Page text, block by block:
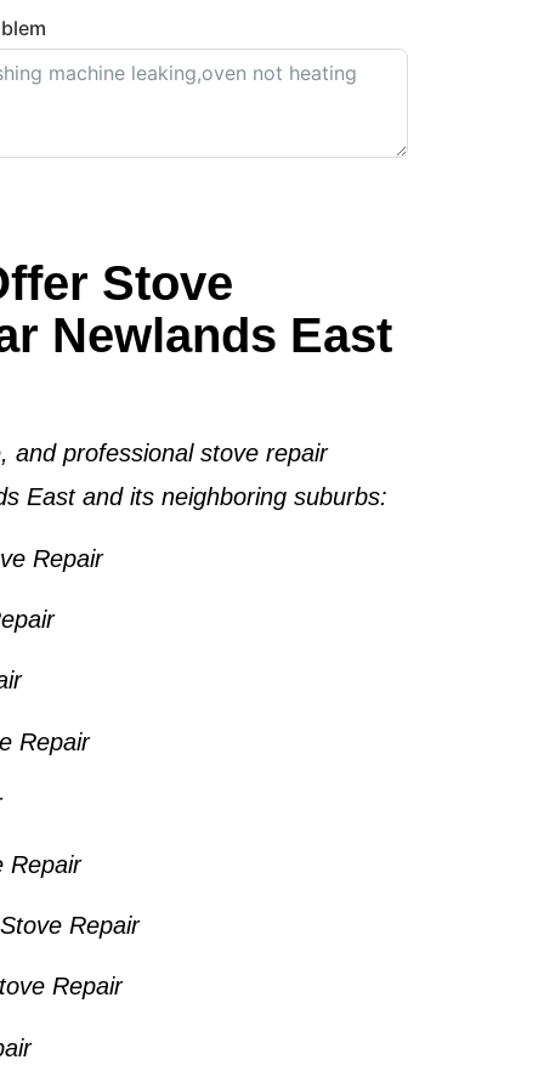
Stove
Newlands East
and professional stove repair
East and its neighboring suburbs:
Repair
Repair
Repair
Repair
Repair